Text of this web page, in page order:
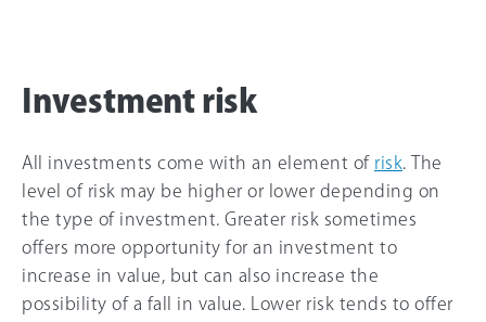
Investment risk
All investments come with an element of risk . The
level of risk may be higher or lower depending on
the type of investment. Greater risk sometimes
offers more opportunity for an investment to
increase in value, but can also increase the
possibility of a fall in value. Lower risk tends to offer